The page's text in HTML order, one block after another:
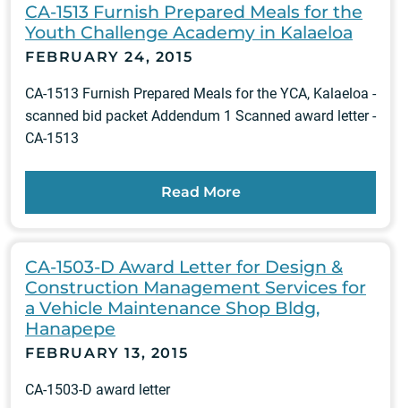
CA-1513 Furnish Prepared Meals for the
Youth Challenge Academy in Kalaeloa
FEBRUARY 24, 2015
CA-1513 Furnish Prepared Meals for the YCA, Kalaeloa -
scanned bid packet Addendum 1 Scanned award letter -
CA-1513
Read More
CA-1503-D Award Letter for Design &
Construction Management Services for
a Vehicle Maintenance Shop Bldg,
Hanapepe
FEBRUARY 13, 2015
CA-1503-D award letter